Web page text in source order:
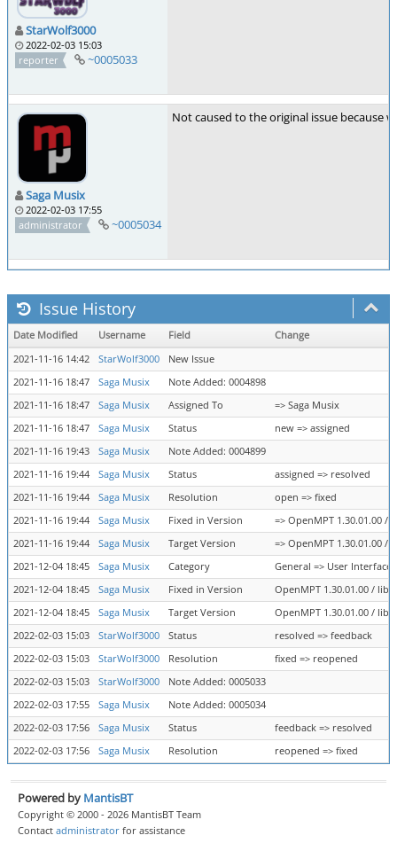
StarWolf3000
2022-02-03 15:03
reporter
~0005033
Saga Musix
2022-02-03 17:55
administrator
~0005034
Not caused to the original issue
Issue History
Date Modified Username Field
Change
2021-11-16 14:42
StarWolf3000
New Issue
2021-11-16 18:47
Saga Musix
Note Added: 0004898
2021-11-16 18:47
Saga Musix Assigned To
=> Saga Musix
2021-11-16 18:47
Saga Musix Status
new => assigned
2021-11-16 19:43
Saga Musix
Note Added: 0004899
2021-11-16 19:44
Saga Musix Status
assigned => resolved
2021-11-16 19:44
Saga Musix Resolution
open => fixed
2021-11-16 19:44
Saga Musix Fixed in Version
=> OpenMPT 1.30.01.00 /
2021-11-16 19:44
Saga Musix Target Version
=> OpenMPT 1.30.01.00 /
2021-12-04 18:45
Saga Musix Category
General => User Interface
2021-12-04 18:45
Saga Musix Fixed in Version
OpenMPT 1.30.01.00 /
2021-12-04 18:45
Saga Musix Target Version
OpenMPT 1.30.01.00 /
2022-02-03 15:03
StarWolf3000 Status
resolved => feedback
2022-02-03 15:03
StarWolf3000 Resolution
fixed => reopened
2022-02-03 15:03
StarWolf3000
Note Added: 0005033
2022-02-03 17:55
Saga Musix
Note Added: 0005034
2022-02-03 17:56
Saga Musix Status
feedback => resolved
2022-02-03 17:56
Saga Musix Resolution reopened => fixed
Powered by MantisBT
Copyright © 2000 - 2026 MantisBT Team
Contact administrator for assistance